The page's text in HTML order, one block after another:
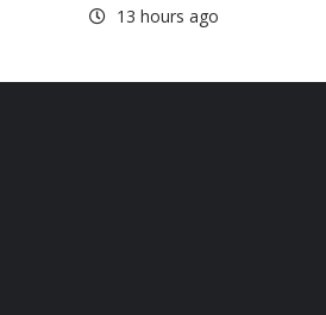
13 hours ago